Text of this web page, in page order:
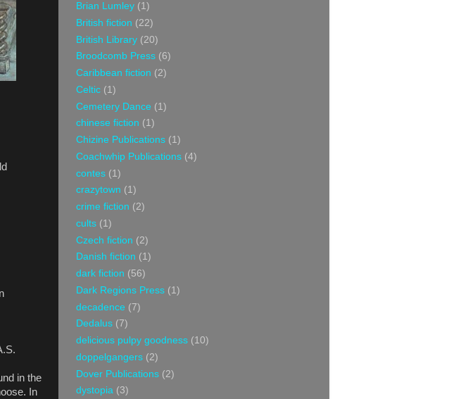
in the
In
Brian Lumley (1)
British fiction (22)
British Library (20)
Broodcomb Press (6)
Caribbean fiction (2)
Celtic (1)
Cemetery Dance (1)
chinese fiction (1)
Chizine Publications (1)
Coachwhip Publications (4)
contes (1)
crazytown (1)
crime fiction (2)
cults (1)
Czech fiction (2)
Danish fiction (1)
dark fiction (56)
Dark Regions Press (1)
decadence (7)
Dedalus (7)
delicious pulpy goodness (10)
doppelgangers (2)
Dover Publications (2)
dystopia (3)